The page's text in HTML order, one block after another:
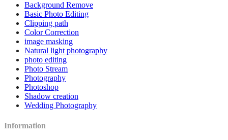
Background Remove
Basic Photo Editing
Clipping path
Color Correction
image masking
Natural light photography
photo editing
Photo Stream
Photography
Photoshop
Shadow creation
Wedding Photography
Information